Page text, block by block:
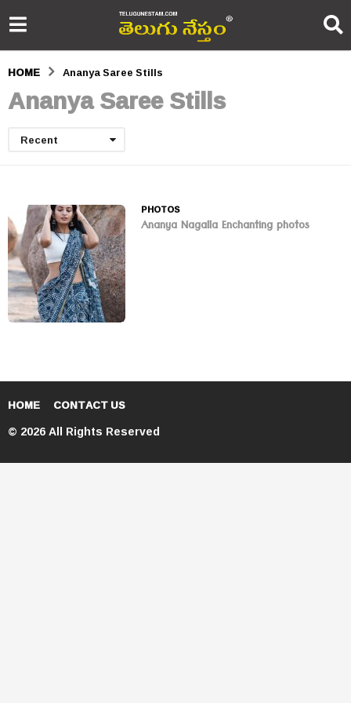
HOME Ananya Saree Stills
Ananya Saree Stills
Recent
PHOTOS
Ananya Nagalla Enchanting photos
HOME CONTACT US
© 2026 All Rights Reserved